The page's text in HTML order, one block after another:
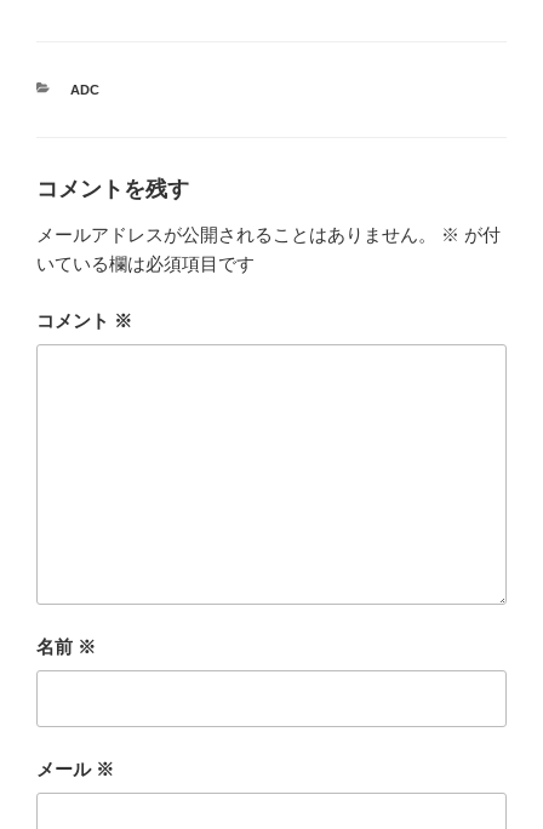
カ
ADC
コメントを残す
メールアドレスが公開されることはありません。 ※ が付
いている欄は必須項目です
コメント ※
名前 ※
メール ※